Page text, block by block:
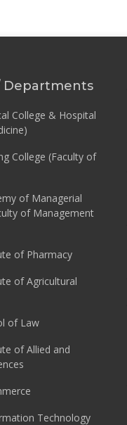
Departments
College & Hospital
College (Faculty of
of Managerial
of Management
of Pharmacy
of Agricultural
of Law
of Allied and
Technology